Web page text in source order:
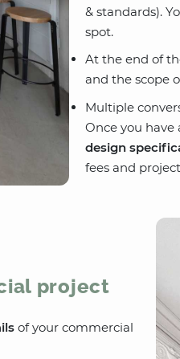
& standards).
spot.
At the end of
and the scope
Multiple
Once you
design
fees and
project
of your commercial